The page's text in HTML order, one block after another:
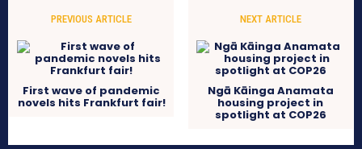
PREVIOUS ARTICLE
First wave of pandemic
novels hits Frankfurt fair!
NEXT ARTICLE
Ngā Kāinga Anamata
housing project in
spotlight at COP26